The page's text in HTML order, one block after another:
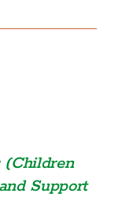
(Children
Support